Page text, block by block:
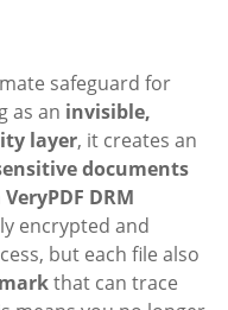
safeguard for
as an invisible,
layer, it creates an
documents
VeryPDF DRM
encrypted and
but each file also
that can trace